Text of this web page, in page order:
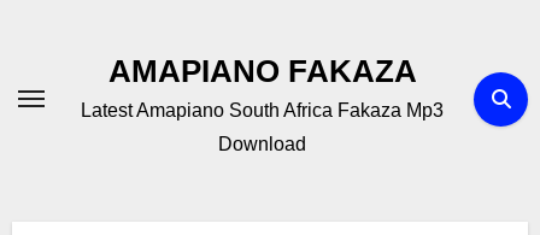
AMAPIANO FAKAZA
Latest Amapiano South Africa Fakaza Mp3
Download